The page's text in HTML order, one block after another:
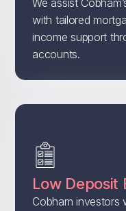
We assist
with tailored
income support
accounts.
Low Deposit
Cobham investors